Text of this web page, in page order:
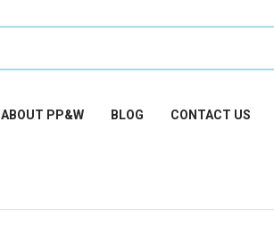
ABOUT PP&W BLOG CONTACT US